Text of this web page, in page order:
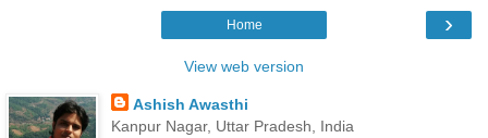
›
Home
View web version
Ashish Awasthi
Kanpur Nagar, Uttar Pradesh, India